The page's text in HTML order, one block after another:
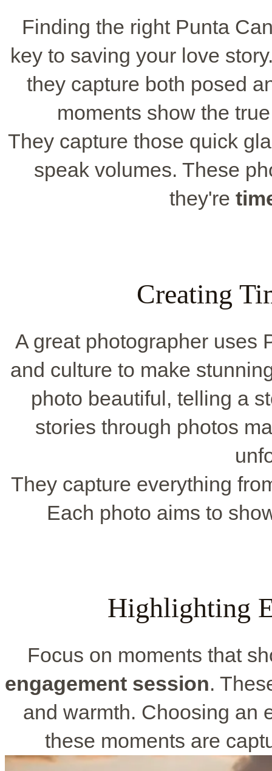
Finding the right Punta
key to saving your love
they capture both posed
moments show the
They capture those quick
speak volumes. These
they're
Creating
A great photographer uses
and culture to make
photo beautiful, telling a
stories through photos
They capture everything
Each photo aims to
Highlighting
Focus on moments that
engagement session.
and warmth. Choosing an
these moments are